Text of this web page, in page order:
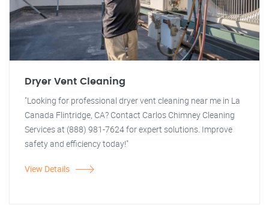
Dryer Vent Cleaning
"Looking for professional dryer vent cleaning near me in La
Canada Flintridge, CA? Contact Carlos Chimney Cleaning
Services at (888) 981-7624 for expert solutions. Improve
safety and efficiency today!"
View Details